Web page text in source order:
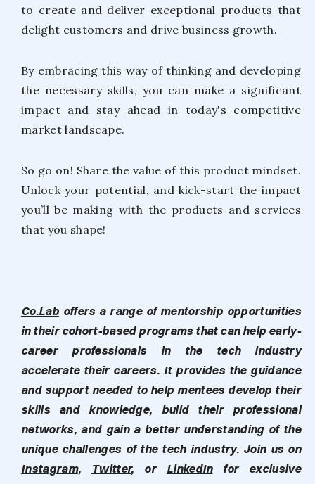
to create and deliver exceptional products that
delight customers and drive business growth.
By embracing this way of thinking and developing
the necessary skills, you can make a significant
impact and stay ahead in today's competitive
market landscape.
So go on! Share the value of this product mindset.
Unlock your potential, and kick-start the impact
you’ll be making with the products and services
that you shape!
Co.Laboffers a range of mentorship opportunities
in their cohort-based programs that can help early-
career professionals in the tech industry
accelerate their careers. It provides the guidance
and support needed to help mentees develop their
skills and knowledge, build their professional
networks, and gain a better understanding of the
unique challenges of the tech industry. Join us on
Instagram, Twitter, or LinkedInfor exclusive